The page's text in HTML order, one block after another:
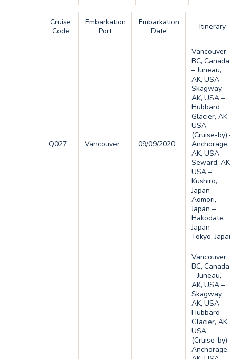
Cruise
Code
Embarkation
Port
Embarkation
Date
Itinerary
Q027 Vancouver 09/09/2020
Vancouver,
BC, Canada
– Juneau,
AK, USA –
Skagway,
AK, USA –
Hubbard
Glacier, AK,
USA
(Cruise-by)
Anchorage,
AK, USA –
Seward,
USA –
Kushiro,
Japan –
Aomori,
Japan –
Hakodate,
Japan –
Tokyo,
Vancouver,
BC, Canada
– Juneau,
AK, USA –
Skagway,
AK, USA –
Hubbard
Glacier, AK,
USA
(Cruise-by)
Anchorage,